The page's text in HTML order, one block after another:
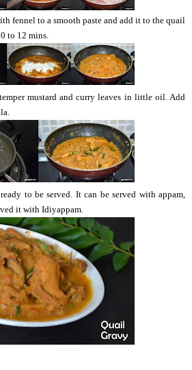
fennel to a smooth paste and add it to the quail
to 12 mins.
mustard and curry leaves in little oil. Add
to be served. It can be served with appam,
it with Idiyappam.